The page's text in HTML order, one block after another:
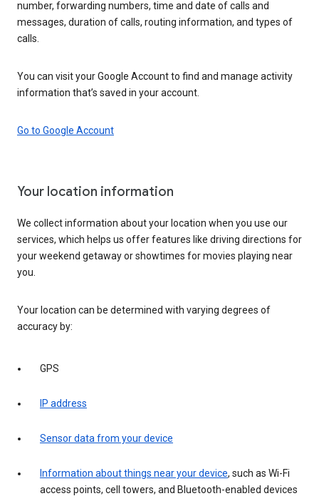
number, forwarding numbers, time and date of calls and
messages, duration of calls, routing information, and types of
calls.
You can visit your Google Account to find and manage activity
information that’s saved in your account.
Go to Google Account
Your location information
We collect information about your location when you use our
services, which helps us offer features like driving directions for
your weekend getaway or showtimes for movies playing near
you.
Your location can be determined with varying degrees of
accuracy by:
GPS
IP address
Sensor data from your device
Information about things near your device, such as Wi-Fi
access points, cell towers, and Bluetooth-enabled devices